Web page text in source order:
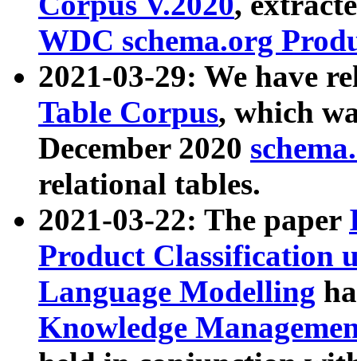
WDC schema.org
2021-03-29: We have
Table Corpus, which
December 2020
relational tables.
2021-03-22: The paper
Product Classification
Language Modelling
Knowledge